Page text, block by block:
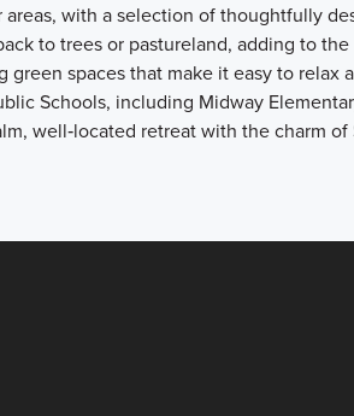
with a selection of thoughtfully
to trees or pastureland, adding to
spaces that make it easy to relax
Schools, including Midway
well‑located retreat with the charm